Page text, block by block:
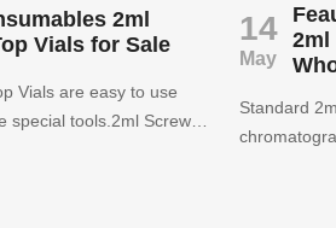
2ml
Vials for Sale
Vials are easy to use
special tools.2ml Screw
14
May
2ml
Standard